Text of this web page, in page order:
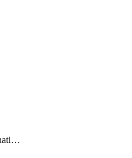
getVpnTunnelTerminations